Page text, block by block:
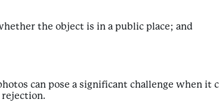
the object is in a public place; and
can pose a significant challenge when it
rejection.